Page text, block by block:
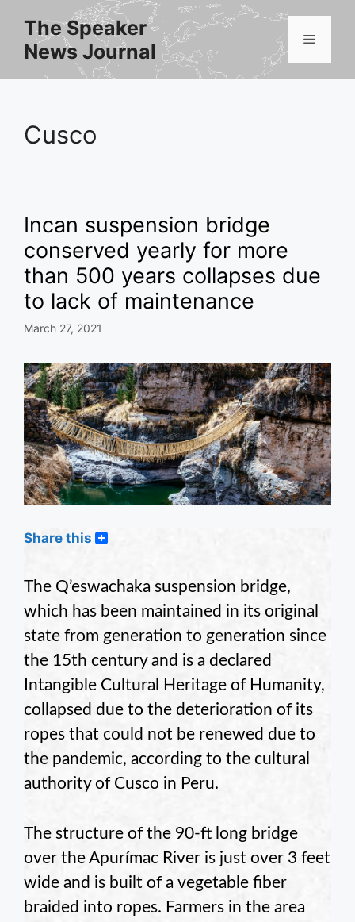
content
The Speaker
News Journal
Menu
Cusco
Incan suspension bridge
conserved yearly for more
than 500 years collapses due
to lack of maintenance
March 27, 2021
Share this
The Q’eswachaka suspension bridge,
which has been maintained in its original
state from generation to generation since
the 15th century and is a declared
Intangible Cultural Heritage of Humanity,
collapsed due to the deterioration of its
ropes that could not be renewed due to
the pandemic, according to the cultural
authority of Cusco in Peru.
The structure of the 90-ft long bridge
over the Apurímac River is just over 3 feet
wide and is built of a vegetable fiber
braided into ropes. Farmers in the area